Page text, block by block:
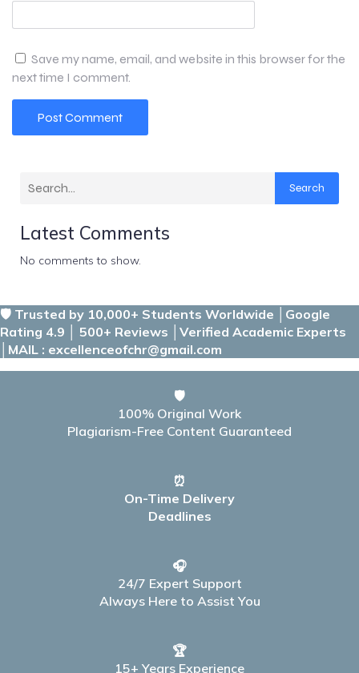
Save my name, email, and website in this browser for the
next time I comment.
Search
Latest Comments
No comments to show.
🛡️ Trusted by 10,000+ Students Worldwide │Google
Rating 4.9 │ 500+ Reviews │Verified Academic Experts
│MAIL : excellenceofchr@gmail.com
🛡️
100% Original Work
Plagiarism-Free Content Guaranteed
⏰
On-Time Delivery
Deadlines
🎧
24/7 Expert Support
Always Here to Assist You
🏆
15+ Years Experience